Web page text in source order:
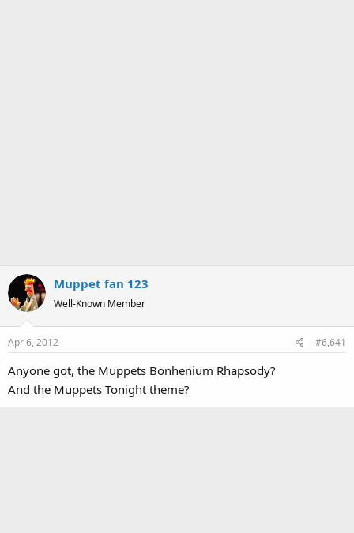
Muppet fan 123
Well-Known Member
Apr 6, 2012 #6,641
Anyone got, the Muppets Bonhenium Rhapsody?
And the Muppets Tonight theme?